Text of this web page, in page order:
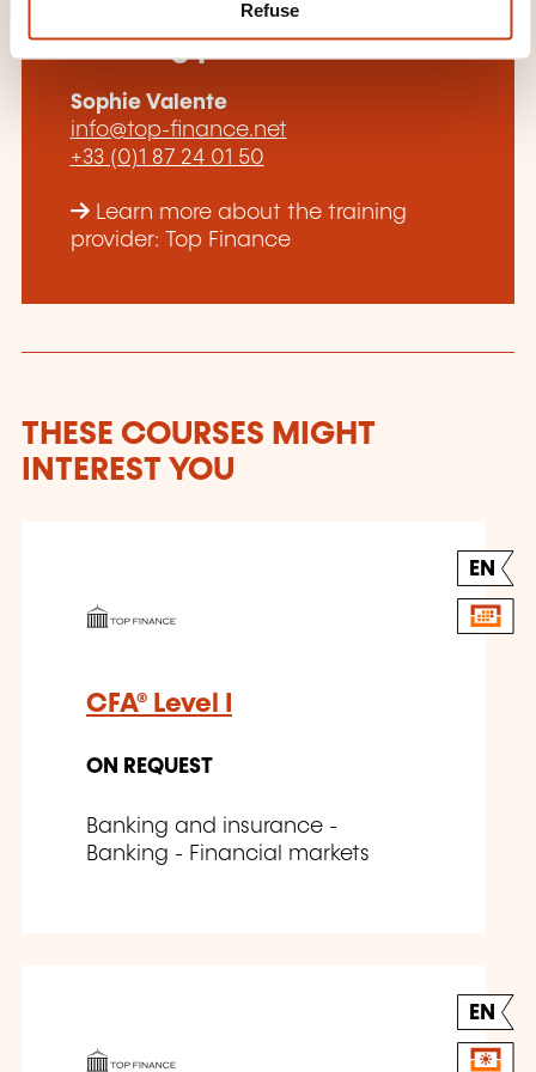
Refuse
training provider?
Sophie Valente
info@top-finance.net
+33 (0)1 87 24 01 50
Learn more about the training
provider: Top Finance
THESE COURSES MIGHT
INTEREST YOU
EN
CFA® Level I
ON REQUEST
Banking and insurance -
Banking - Financial markets
EN